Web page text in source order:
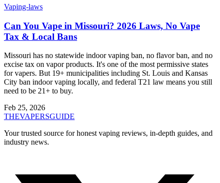
Vaping-laws
Can You Vape in Missouri? 2026 Laws, No Vape
Tax & Local Bans
Missouri has no statewide indoor vaping ban, no flavor ban, and no
excise tax on vapor products. It's one of the most permissive states
for vapers. But 19+ municipalities including St. Louis and Kansas
City ban indoor vaping locally, and federal T21 law means you still
need to be 21+ to buy.
Feb 25, 2026
THEVAPERSGUIDE
Your trusted source for honest vaping reviews, in-depth guides, and
industry news.